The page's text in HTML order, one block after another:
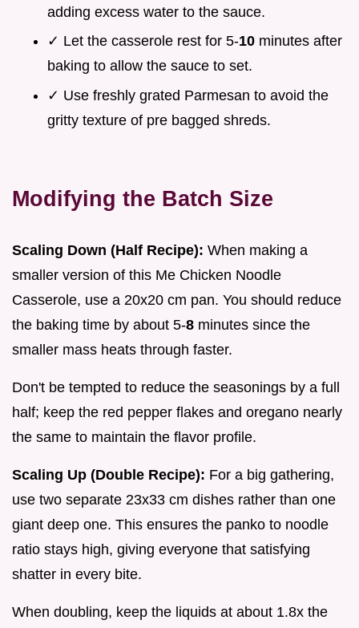
adding excess water to the sauce.
✓ Let the casserole rest for 5-10 minutes after
baking to allow the sauce to set.
✓ Use freshly grated Parmesan to avoid the
gritty texture of pre bagged shreds.
Modifying the Batch Size
Scaling Down (Half Recipe): When making a
smaller version of this Me Chicken Noodle
Casserole, use a 20x20 cm pan. You should reduce
the baking time by about 5-8 minutes since the
smaller mass heats through faster.
Don't be tempted to reduce the seasonings by a full
half; keep the red pepper flakes and oregano nearly
the same to maintain the flavor profile.
Scaling Up (Double Recipe): For a big gathering,
use two separate 23x33 cm dishes rather than one
giant deep one. This ensures the panko to noodle
ratio stays high, giving everyone that satisfying
shatter in every bite.
When doubling, keep the liquids at about 1.8x the